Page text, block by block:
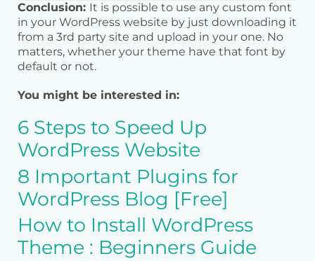
Conclusion: It is possible to use any custom font
in your WordPress website by just downloading it
from a 3rd party site and upload in your one. No
matters, whether your theme have that font by
default or not.
You might be interested in:
6 Steps to Speed Up
WordPress Website
8 Important Plugins for
WordPress Blog [Free]
How to Install WordPress
Theme : Beginners Guide